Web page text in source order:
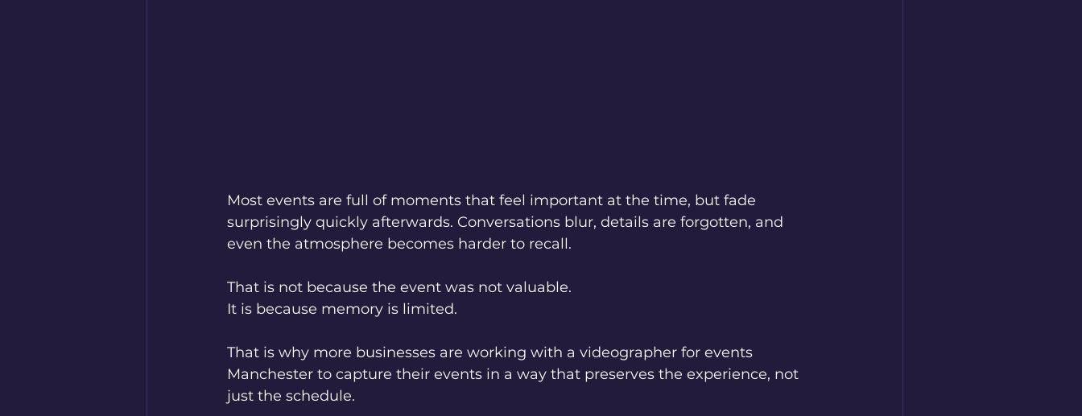
Most events are full of moments that feel important at the time, but fade
surprisingly quickly afterwards. Conversations blur, details are forgotten, and
even the atmosphere becomes harder to recall.
That is not because the event was not valuable.
It is because memory is limited.
That is why more businesses are working with a videographer for events
Manchester to capture their events in a way that preserves the experience, not
just the schedule.